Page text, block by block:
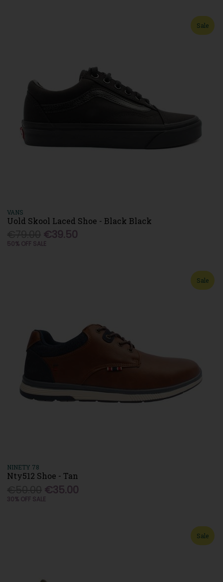
Sale
VANS
Uold Skool Laced Shoe - Black Black
€39.50
50% OFF SALE
Sale
NINETY 78
Nty512 Shoe - Tan
€35.00
30% OFF SALE
Sale